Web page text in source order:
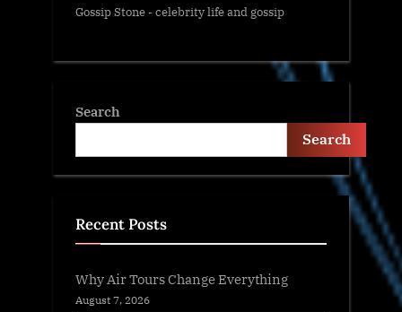
Gossip Stone - celebrity life and gossip
Search
Search
Recent Posts
Why Air Tours Change Everything
August 7, 2026